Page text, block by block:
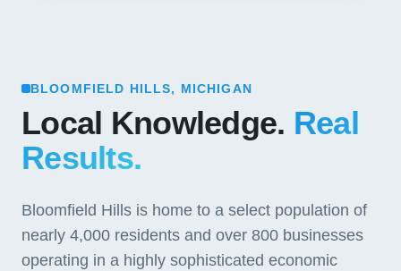
BLOOMFIELD HILLS, MICHIGAN
Local Knowledge. Real
Results.
Bloomfield Hills is home to a select population of
nearly 4,000 residents and over 800 businesses
operating in a highly sophisticated economic